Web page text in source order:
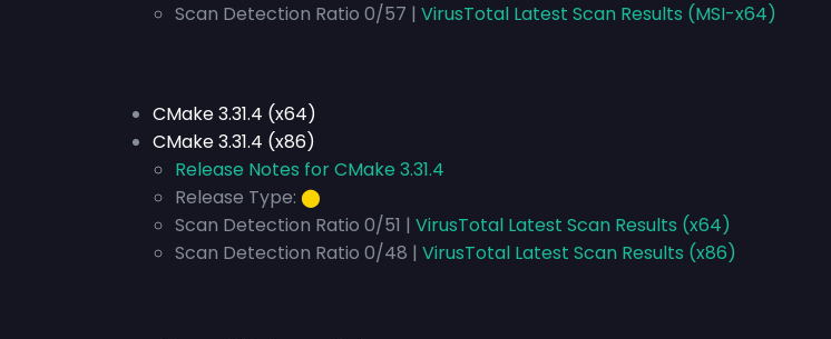
Scan Detection Ratio 0/57 | VirusTotal Latest Scan Results (MSI-x64)
CMake 3.31.4 (x64)
CMake 3.31.4 (x86)
Release Notes for CMake 3.31.4
Release Type: ⬤
Scan Detection Ratio 0/51 | VirusTotal Latest Scan Results (x64)
Scan Detection Ratio 0/48 | VirusTotal Latest Scan Results (x86)